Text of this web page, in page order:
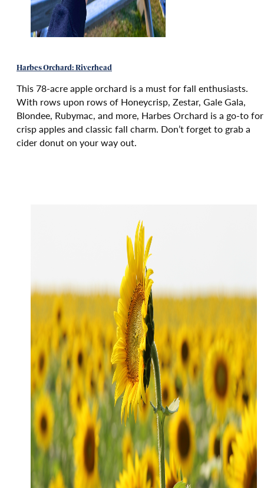
Harbes Orchard: Riverhead
This 78-acre apple orchard is a must for fall enthusiasts.
With rows upon rows of Honeycrisp, Zestar, Gale Gala,
Blondee, Rubymac, and more, Harbes Orchard is a go-to for
crisp apples and classic fall charm. Don’t forget to grab a
cider donut on your way out.